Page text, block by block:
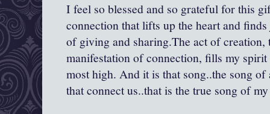
I feel so blessed and so grateful for this
connection that lifts up the heart and
of giving and sharing.The act of
manifestation of connection, fills my
most high. And it is that song..the song
that connect us..that is the true song of